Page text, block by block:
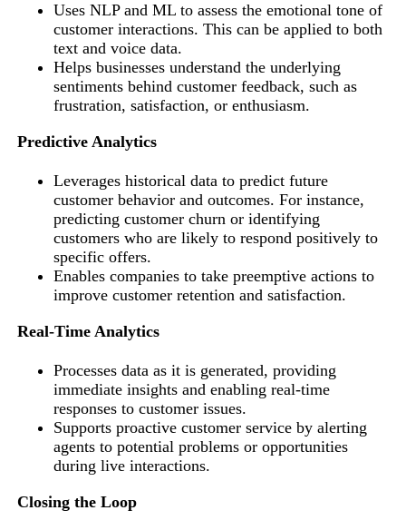
Uses NLP and ML to assess the emotional tone of
customer interactions. This can be applied to both
text and voice data.
Helps businesses understand the underlying
sentiments behind customer feedback, such as
frustration, satisfaction, or enthusiasm.
Predictive Analytics
Leverages historical data to predict future
customer behavior and outcomes. For instance,
predicting customer churn or identifying
customers who are likely to respond positively to
specific offers.
Enables companies to take preemptive actions to
improve customer retention and satisfaction.
Real-Time Analytics
Processes data as it is generated, providing
immediate insights and enabling real-time
responses to customer issues.
Supports proactive customer service by alerting
agents to potential problems or opportunities
during live interactions.
Closing the Loop